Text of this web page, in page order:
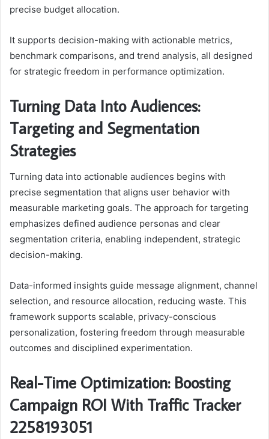
precise budget allocation.
It supports decision-making with actionable metrics,
benchmark comparisons, and trend analysis, all designed
for strategic freedom in performance optimization.
Turning Data Into Audiences:
Targeting and Segmentation
Strategies
Turning data into actionable audiences begins with
precise segmentation that aligns user behavior with
measurable marketing goals. The approach for targeting
emphasizes defined audience personas and clear
segmentation criteria, enabling independent, strategic
decision-making.
Data-informed insights guide message alignment, channel
selection, and resource allocation, reducing waste. This
framework supports scalable, privacy-conscious
personalization, fostering freedom through measurable
outcomes and disciplined experimentation.
Real-Time Optimization: Boosting
Campaign ROI With Traffic Tracker
2258193051